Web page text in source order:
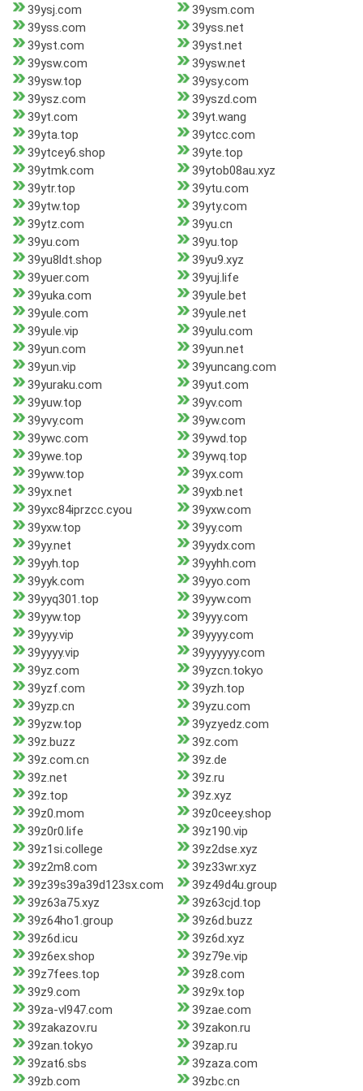
39ysj.com
39ysm.com
39yss.com
39yss.net
39yst.com
39yst.net
39ysw.com
39ysw.net
39ysw.top
39ysy.com
39ysz.com
39yszd.com
39yt.com
39yt.wang
39yta.top
39ytcc.com
39ytcey6.shop
39yte.top
39ytmk.com
39ytob08au.xyz
39ytr.top
39ytu.com
39ytw.top
39yty.com
39ytz.com
39yu.cn
39yu.com
39yu.top
39yu8ldt.shop
39yu9.xyz
39yuer.com
39yuj.life
39yuka.com
39yule.bet
39yule.com
39yule.net
39yule.vip
39yulu.com
39yun.com
39yun.net
39yun.vip
39yuncang.com
39yuraku.com
39yut.com
39yuw.top
39yv.com
39yvy.com
39yw.com
39ywc.com
39ywd.top
39ywe.top
39ywq.top
39yww.top
39yx.com
39yx.net
39yxb.net
39yxc84iprzcc.cyou
39yxw.com
39yxw.top
39yy.com
39yy.net
39yydx.com
39yyh.top
39yyhh.com
39yyk.com
39yyo.com
39yyq301.top
39yyw.com
39yyw.top
39yyy.com
39yyy.vip
39yyyy.com
39yyyy.vip
39yyyyyy.com
39yz.com
39yzcn.tokyo
39yzf.com
39yzh.top
39yzp.cn
39yzu.com
39yzw.top
39yzyedz.com
39z.buzz
39z.com
39z.com.cn
39z.de
39z.net
39z.ru
39z.top
39z.xyz
39z0.mom
39z0ceey.shop
39z0r0.life
39z190.vip
39z1si.college
39z2dse.xyz
39z2m8.com
39z33wr.xyz
39z39s39a39d123sx.com
39z49d4u.group
39z63a75.xyz
39z63cjd.top
39z64ho1.group
39z6d.buzz
39z6d.icu
39z6d.xyz
39z6ex.shop
39z79e.vip
39z7fees.top
39z8.com
39z9.com
39z9x.top
39za-vl947.com
39zae.com
39zakazov.ru
39zakon.ru
39zan.tokyo
39zap.ru
39zat6.sbs
39zaza.com
39zb.com
39zbc.cn